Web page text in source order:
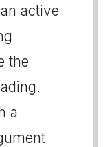
active
the
a